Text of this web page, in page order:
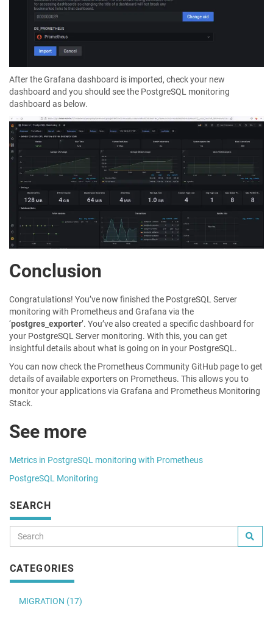
After the Grafana dashboard is imported, check your new
dashboard and you should see the PostgreSQL monitoring
dashboard as below.
Conclusion
Congratulations! You’ve now finished the PostgreSQL Server
monitoring with Prometheus and Grafana via the
‘postgres_exporter’. You’ve also created a specific dashboard for
your PostgreSQL Server monitoring. With this, you can get
insightful details about what is going on in your PostgreSQL.
You can now check the Prometheus Community GitHub page to get
details of available exporters on Prometheus. This allows you to
monitor your applications via Grafana and Prometheus Monitoring
Stack.
See more
Metrics in PostgreSQL monitoring with Prometheus
PostgreSQL Monitoring
SEARCH
CATEGORIES
MIGRATION (17)